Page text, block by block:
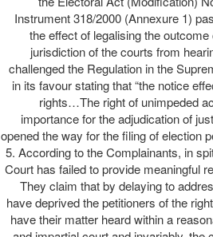
Instrument 318/2000 (Annexure 1)
the effect of legalising the
jurisdiction of the courts from
challenged the Regulation in the
in its favour stating that “the notice
rights…The right of unimpeded
importance for the adjudication of
opened the way for the filing of election
5. According to the Complainants, in
Court has failed to provide meaningful
They claim that by delaying to
have deprived the petitioners of the
have their matter heard within a